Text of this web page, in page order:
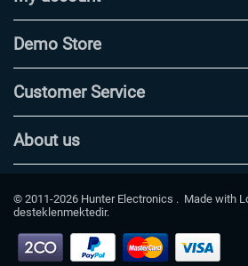
Demo Store
Customer Service
About us
© 2011-2026 Hunter Electronics . Made with
desteklenmektedir.